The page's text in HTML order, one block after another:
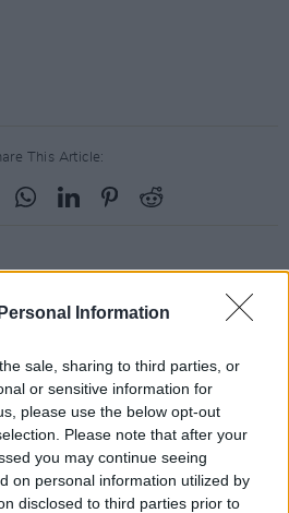
Information
sale, sharing to third parties, or
or sensitive information for
please use the below opt-out
Please note that after your
you may continue seeing
on personal information utilized by
disclosed to third parties prior to
This Article:
18 JUN 24
at the Marquee (Photos)
10 JUN 24
Dempsey Live at the Marquee (Photos)